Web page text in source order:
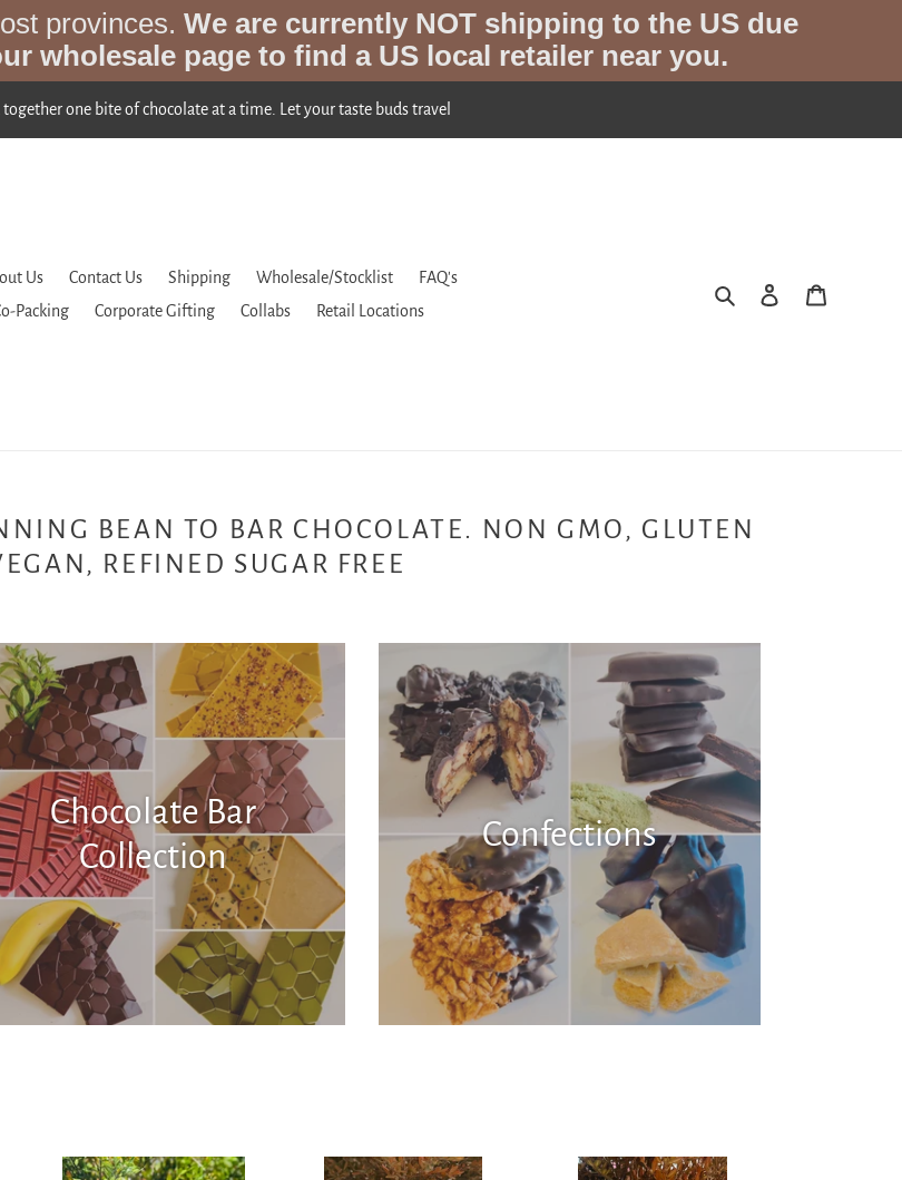
provinces. We are currently NOT shipping to the US due
wholesale page to find a US local retailer near you.
together one bite of chocolate at a time. Let your taste buds travel
Us Contact Us Shipping Wholesale/Stocklist
FAQ's
Packing
Corporate Gifting Collabs Retail Locations
Search Log in
BEAN TO BAR CHOCOLATE. NON GMO, GLUTEN
REFINED SUGAR FREE
Chocolate Bar
Collection
Confections
Rosemary
Guava
Nature’s